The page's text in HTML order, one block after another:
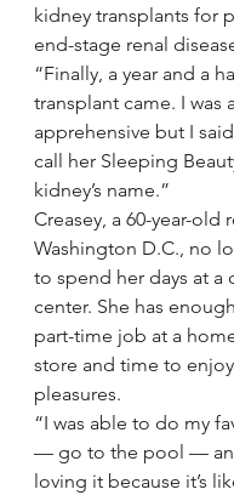
kidney transplants for
end-stage renal
“Finally, a year and a
transplant came. I was
apprehensive but I
call her Sleeping
kidney’s name.”
Creasey, a 60-year-old
Washington D.C., no
to spend her days at a
center. She has
part-time job at a
store and time to enjoy
pleasures.
“I was able to do my
— go to the pool —
loving it because it’s